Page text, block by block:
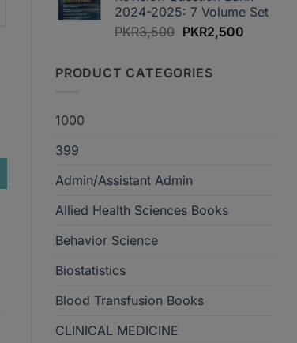
2024-2025: 7 Volume Set
PKR3,500 Original
PKR3,500.
PKR2,500Current
PRODUCT CATEGORIES
1000
399
Admin/Assistant Admin
Allied Health Sciences Books
Behavior Science
Biostatistics
Blood Transfusion Books
CLINICAL MEDICINE